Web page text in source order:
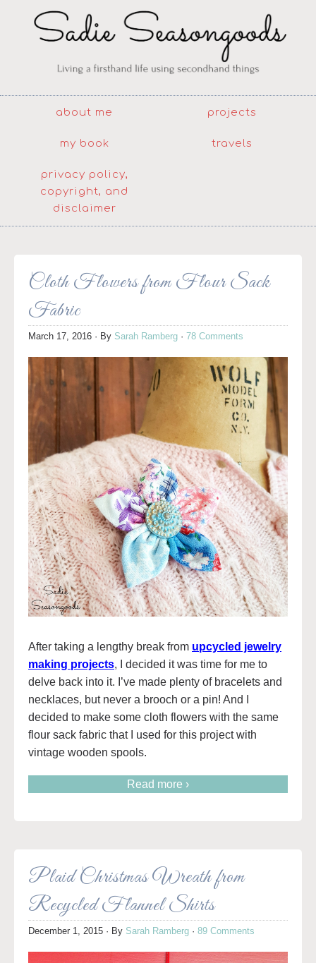
about me projects
my book travels
privacy policy,
copyright, and
disclaimer
Cloth Flowers from Flour Sack
Fabric
March 17, 2016 · By Sarah Ramberg · 78 Comments
After taking a lengthy break from upcycled jewelry
making projects, I decided it was time for me to
delve back into it. I’ve made plenty of bracelets and
necklaces, but never a brooch or a pin! And I
decided to make some cloth flowers with the same
flour sack fabric that I used for this project with
vintage wooden spools.
Read more ›
Plaid Christmas Wreath from
Recycled Flannel Shirts
December 1, 2015 · By Sarah Ramberg · 89 Comments